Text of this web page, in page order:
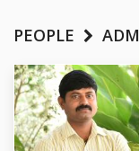
ABOUT
ABOUT ICTS
INTERNATIONAL
MANAGEMENT BOARD
PEOPLE